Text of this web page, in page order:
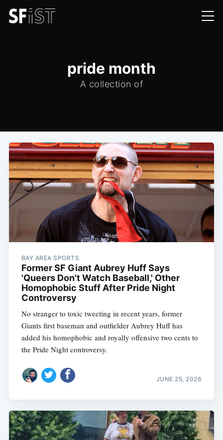
pride month
A collection of
BAY AREA SPORTS
Former SF Giant Aubrey Huff Says
'Queers Don't Watch Baseball,' Other
Homophobic Stuff After Pride Night
Controversy
No stranger to toxic tweeting in recent years, former
Giants first baseman and outfielder Aubrey Huff has
added his homophobic and royally offensive two cents to
the Pride Night controversy.
JUNE 25, 2026